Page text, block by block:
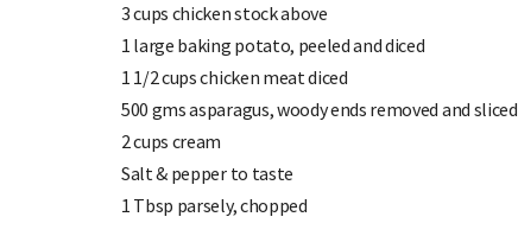
3 cups chicken stock above
1 large baking potato, peeled and diced
1 1/2 cups chicken meat diced
500 gms asparagus, woody ends removed and sliced
2 cups cream
Salt & pepper to taste
1 Tbsp parsely, chopped